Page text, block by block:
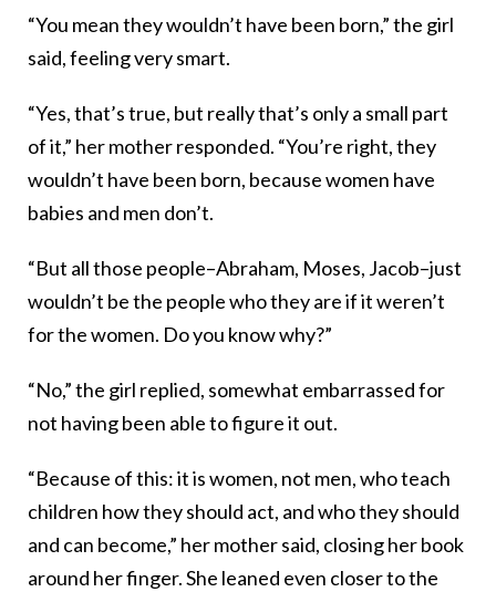
“You mean they wouldn’t have been born,” the girl
said, feeling very smart.
“Yes, that’s true, but really that’s only a small part
of it,” her mother responded. “You’re right, they
wouldn’t have been born, because women have
babies and men don’t.
“But all those people–Abraham, Moses, Jacob–just
wouldn’t be the people who they are if it weren’t
for the women. Do you know why?”
“No,” the girl replied, somewhat embarrassed for
not having been able to figure it out.
“Because of this: it is women, not men, who teach
children how they should act, and who they should
and can become,” her mother said, closing her book
around her finger. She leaned even closer to the